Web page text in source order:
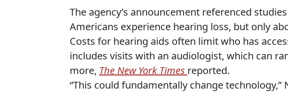
The agency’s announcement referenced
Americans experience hearing loss, but only
Costs for hearing aids often limit who has
includes visits with an audiologist, which can
more, The New York Times reported.
“This could fundamentally change